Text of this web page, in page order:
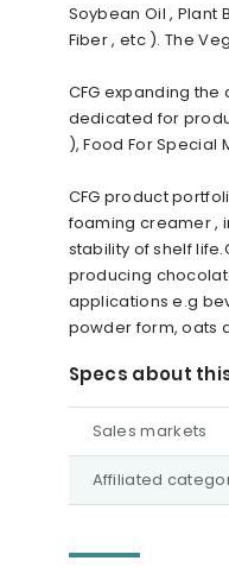
Soybean Oil ,
Fiber , etc ). The
CFG expanding
dedicated for
), Food For Special
CFG product
foaming creamer ,
stability of shelf
producing
applications e.g
powder form, oats
Specs about
Sales markets
Affiliated